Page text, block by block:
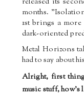
months.
1st brings a
dark-oriented
Metal Horizons
had to say about
Alright, first
music stuff, how's